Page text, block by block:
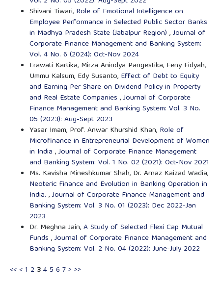
Shivani Tiwari, Role of Emotional Intelligence on
Employee Performance in Selected Public Sector Banks
in Madhya Pradesh State (Jabalpur Region) ,Journal of
Corporate Finance Management and Banking System:
Vol. 4 No. 6 (2024): Oct-Nov 2024
Erawati Kartika, Mirza Anindya Pangestika, Feny Fidyah,
Ummu Kalsum, Edy Susanto, Effect of Debt to Equity
and Earning Per Share on Dividend Policy in Property
and Real Estate Companies ,Journal of Corporate
Finance Management and Banking System: Vol. 3 No.
05 (2023): Aug-Sept 2023
Yasar Imam, Prof. Anwar Khurshid Khan, Role of
Microfinance in Entrepreneurial Development of Women
in India ,Journal of Corporate Finance Management
and Banking System: Vol. 1 No. 02 (2021): Oct-Nov 2021
Ms. Kavisha Mineshkumar Shah, Dr. Arnaz Kaizad Wadia,
Neoteric Finance and Evolution in Banking Operation in
India. ,Journal of Corporate Finance Management and
Banking System: Vol. 3 No. 01 (2023): Dec 2022-Jan
2023
Dr. Meghna Jain,A Study of Selected Flexi Cap Mutual
Funds ,Journal of Corporate Finance Management and
Banking System: Vol. 2 No. 04 (2022): June-July 2022
<< <1 2 345 6 7> >>